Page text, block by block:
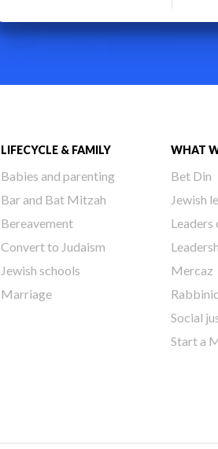
LIFECYCLE & FAMILY
Babies and parenting
Bar and Bat Mitzah
Bereavement
Convert to Judaism
Jewish schools
Marriage
WHAT
Bet Din
Jewish
Mercaz
Social
Start a